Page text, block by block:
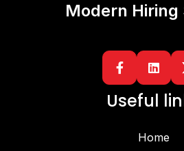
Modern Hiring
 
Useful
Home